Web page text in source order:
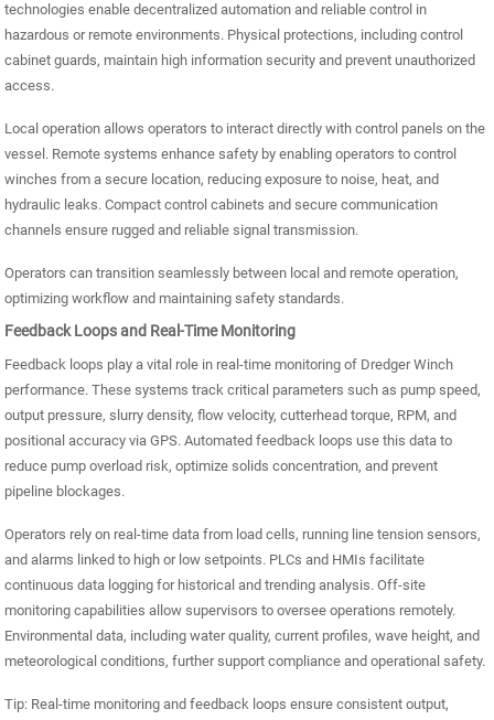
technologies enable decentralized automation and reliable control in
hazardous or remote environments. Physical protections, including control
cabinet guards, maintain high information security and prevent unauthorized
access.
Local operation allows operators to interact directly with control panels on the
vessel. Remote systems enhance safety by enabling operators to control
winches from a secure location, reducing exposure to noise, heat, and
hydraulic leaks. Compact control cabinets and secure communication
channels ensure rugged and reliable signal transmission.
Operators can transition seamlessly between local and remote operation,
optimizing workflow and maintaining safety standards.
Feedback Loops and Real-Time Monitoring
Feedback loops play a vital role in real-time monitoring of Dredger Winch
performance. These systems track critical parameters such as pump speed,
output pressure, slurry density, flow velocity, cutterhead torque, RPM, and
positional accuracy via GPS. Automated feedback loops use this data to
reduce pump overload risk, optimize solids concentration, and prevent
pipeline blockages.
Operators rely on real-time data from load cells, running line tension sensors,
and alarms linked to high or low setpoints. PLCs and HMIs facilitate
continuous data logging for historical and trending analysis. Off-site
monitoring capabilities allow supervisors to oversee operations remotely.
Environmental data, including water quality, current profiles, wave height, and
meteorological conditions, further support compliance and operational safety.
Tip: Real-time monitoring and feedback loops ensure consistent output,